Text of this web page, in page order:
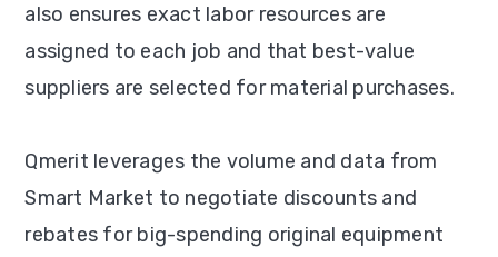
also ensures exact labor resources are
assigned to each job and that best-value
suppliers are selected for material purchases.
Qmerit leverages the volume and data from
Smart Market to negotiate discounts and
rebates for big-spending original equipment